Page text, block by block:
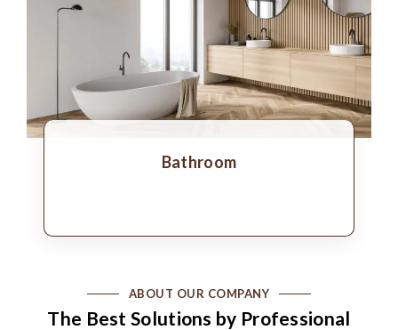
Bathroom
ABOUT OUR COMPANY
The Best Solutions by Professional